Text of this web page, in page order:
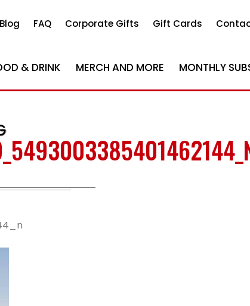
Blog FAQ Corporate Gifts Gift Cards
& DRINK MERCH AND MORE MONTHLY